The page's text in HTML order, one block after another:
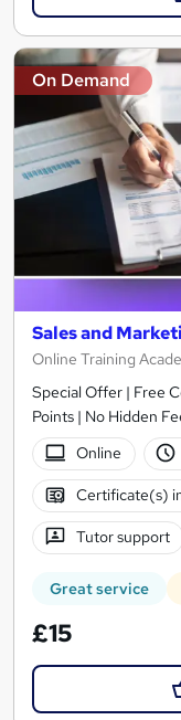
On Demand
Sales and
Online Training
Special Offer | Free
Points | No Hidden
Online
Certificate(s)
Tutor support
Great service
£15